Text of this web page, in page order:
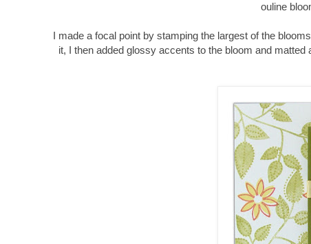
ouline
I made a focal point by stamping the largest of the
it, I then added glossy accents to the bloom and